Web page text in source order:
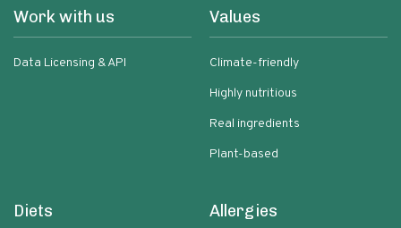
Work with us
Data Licensing & API
Values
Climate-friendly
Highly nutritious
Real ingredients
Plant-based
Diets Allergies